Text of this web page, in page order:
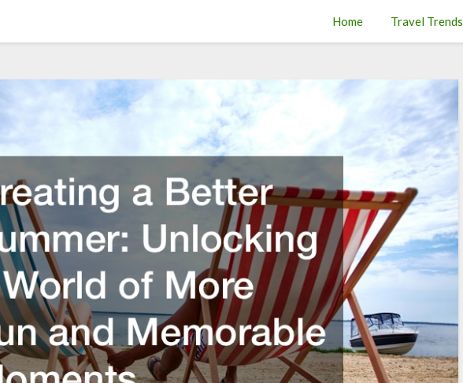
Home Travel Trends